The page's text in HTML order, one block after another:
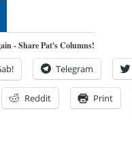
- Share Pat's Columns!
Telegram
Reddit Print